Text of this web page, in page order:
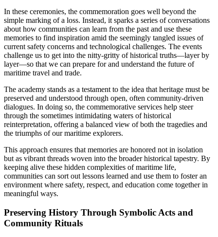
In these ceremonies, the commemoration goes well beyond the
simple marking of a loss. Instead, it sparks a series of conversations
about how communities can learn from the past and use these
memories to find inspiration amid the seemingly tangled issues of
current safety concerns and technological challenges. The events
challenge us to get into the nitty-gritty of historical truths—layer by
layer—so that we can prepare for and understand the future of
maritime travel and trade.
The academy stands as a testament to the idea that heritage must be
preserved and understood through open, often community-driven
dialogues. In doing so, the commemorative services help steer
through the sometimes intimidating waters of historical
reinterpretation, offering a balanced view of both the tragedies and
the triumphs of our maritime explorers.
This approach ensures that memories are honored not in isolation
but as vibrant threads woven into the broader historical tapestry. By
keeping alive these hidden complexities of maritime life,
communities can sort out lessons learned and use them to foster an
environment where safety, respect, and education come together in
meaningful ways.
Preserving History Through Symbolic Acts and
Community Rituals